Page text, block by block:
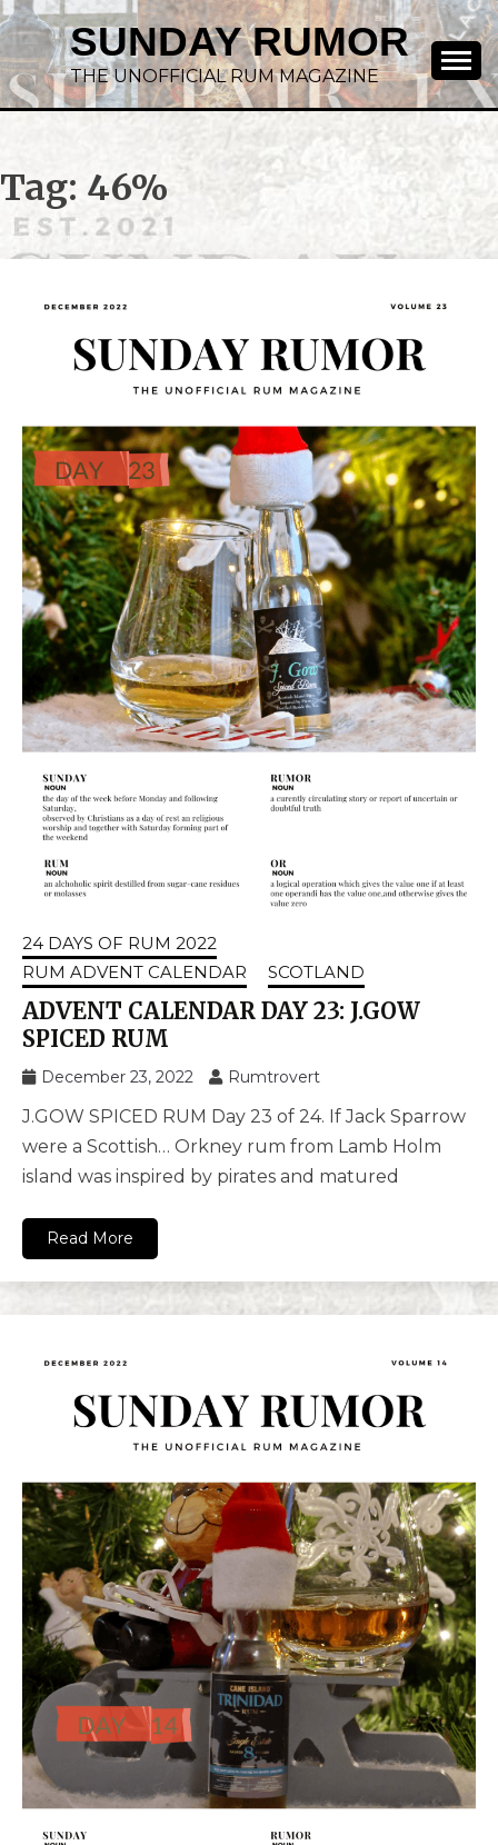
SUNDAY RUMOR
THE UNOFFICIAL RUM MAGAZINE
Tag: 46%
24 DAYS OF RUM 2022
RUM ADVENT CALENDAR
SCOTLAND
ADVENT CALENDAR DAY 23: J.GOW
SPICED RUM
December 23, 2022 Rumtrovert
J.GOW SPICED RUM Day 23 of 24. If Jack Sparrow
were a Scottish… Orkney rum from Lamb Holm
island was inspired by pirates and matured
Read More